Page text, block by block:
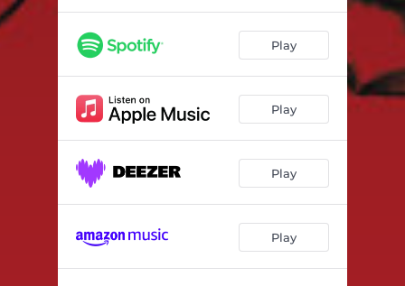
When You Go (That's When You'll Know) 03:34
Over and Over 03:46
Tell Me I'm Dreaming 02:27
Play
Play
Play
Play